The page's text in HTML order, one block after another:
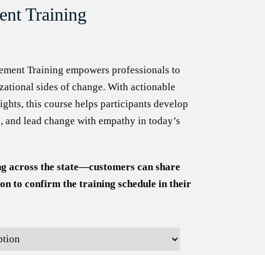
Training
Training empowers professionals to
sides of change. With actionable
this course helps participants develop
lead change with empathy in today’s
across the state—customers can share
to confirm the training schedule in their